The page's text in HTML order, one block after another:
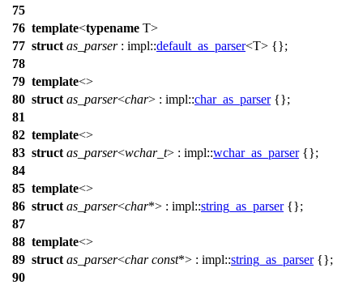
75
76 template<typename T>
77 struct as_parser: impl::default_as_parser<T> {};
78
79 template<>
80 struct as_parser<char> : impl::char_as_parser{};
81
82 template<>
83 struct as_parser<wchar_t> : impl::wchar_as_parser{};
84
85 template<>
86 struct as_parser<char*> : impl::string_as_parser{};
87
88 template<>
89 struct as_parser<char const*> : impl::string_as_parser{};
90